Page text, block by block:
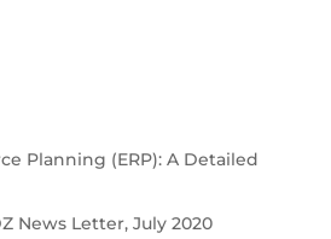
Planning (ERP): A Detailed
News Letter, July 2020